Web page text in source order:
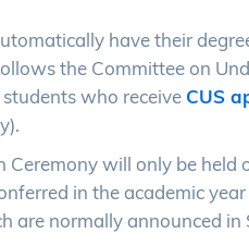
have their
the Committee on
who receive CUS
Ceremony will only be held
in the academic
are normally announced